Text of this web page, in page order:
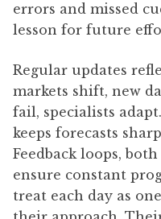
errors and missed
lesson for future
Regular updates
markets shift, new
fail, specialists
keeps forecasts
Feedback loops,
ensure constant
treat each day as